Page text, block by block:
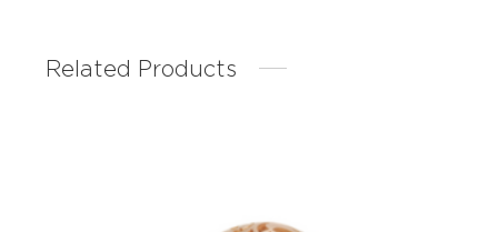
Related Products